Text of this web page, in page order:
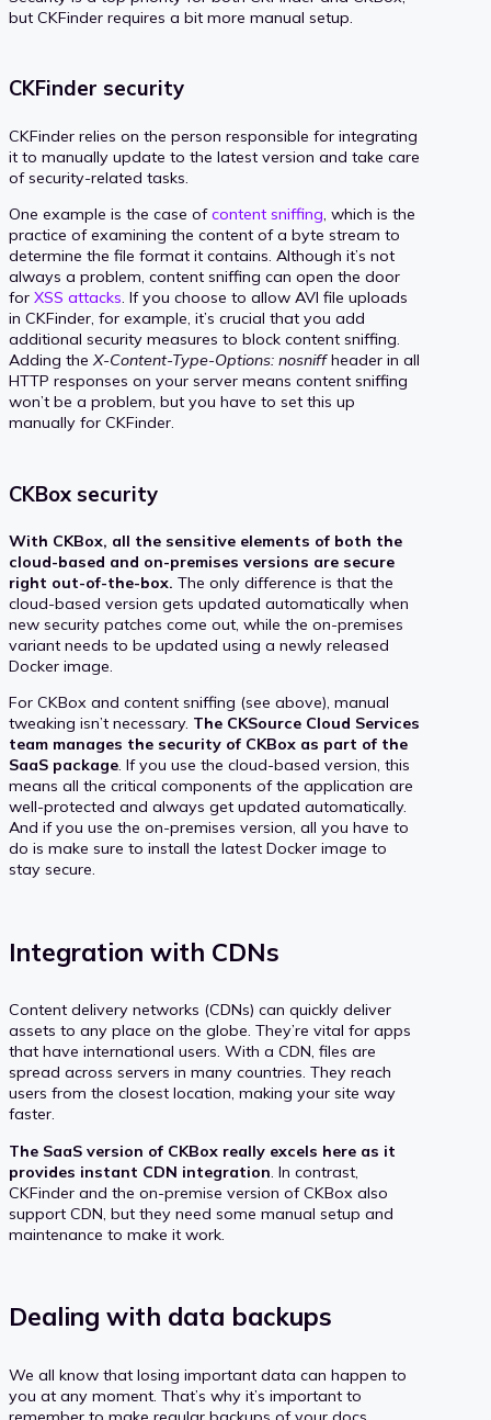
but CKFinder requires a bit more manual setup.
CKFinder security
CKFinder relies on the person responsible for integrating
it to manually update to the latest version and take care
of security-related tasks.
One example is the case ofcontent sniffing, which is the
practice of examining the content of a byte stream to
determine the file format it contains. Although it’s not
always a problem, content sniffing can open the door
for XSS attacks. If you choose to allow AVI file uploads
in CKFinder, for example, it’s crucial that you add
additional security measures to block content sniffing.
Adding theX-Content-Type-Options: nosniffheader in all
HTTP responses on your server means content sniffing
won’t be a problem, but you have to set this up
manually for CKFinder.
CKBox security
With CKBox, all the sensitive elements of both the
cloud-based and on-premises versions are secure
right out-of-the-box. The only difference is that the
cloud-based version gets updated automatically when
new security patches come out, while the on-premises
variant needs to be updated using a newly released
Docker image.
For CKBox and content sniffing (see above), manual
tweaking isn’t necessary. The CKSource Cloud Services
team manages the security of CKBox as part of the
SaaS package. If you use the cloud-based version, this
means all the critical components of the application are
well-protected and always get updated automatically.
And if you use the on-premises version, all you have to
do is make sure to install the latest Docker image to
stay secure.
Integration with CDNs
Content delivery networks (CDNs) can quickly deliver
assets to any place on the globe. They’re vital for apps
that have international users. With a CDN, files are
spread across servers in many countries. They reach
users from the closest location, making your site way
faster.
The SaaS version of CKBox really excels here as it
provides instant CDN integration . In contrast,
CKFinder and the on-premise version of CKBox also
support CDN, but they need some manual setup and
maintenance to make it work.
Dealing with data backups
We all know that losing important data can happen to
you at any moment. That’s why it’s important to